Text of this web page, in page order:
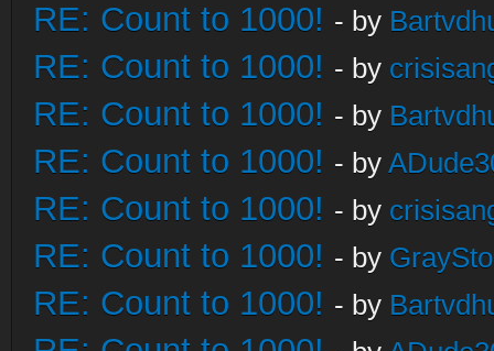
RE: Count to 1000! - by
RE: Count to 1000! - by
RE: Count to 1000! - by
RE: Count to 1000! - by
RE: Count to 1000! - by
RE: Count to 1000! - by
RE: Count to 1000! - by